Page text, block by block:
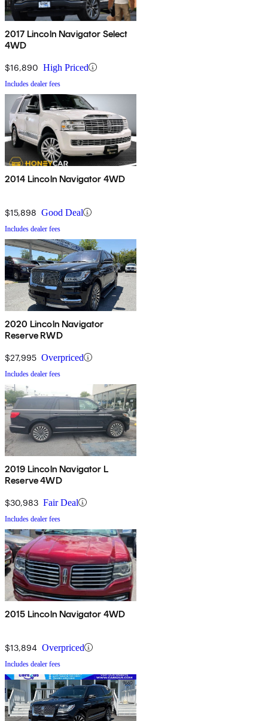
2017 Lincoln Navigator Select
4WD
$16,890 High Priced
Includes dealer fees
2014 Lincoln Navigator 4WD
$15,898 Good Deal
Includes dealer fees
2020 Lincoln Navigator
Reserve RWD
$27,995 Overpriced
Includes dealer fees
2019 Lincoln Navigator L
Reserve 4WD
$30,983 Fair Deal
Includes dealer fees
2015 Lincoln Navigator 4WD
$13,894 Overpriced
Includes dealer fees